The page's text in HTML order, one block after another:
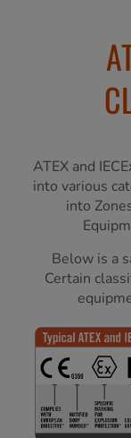
ATEX and
into various
into
Below is a
Certain